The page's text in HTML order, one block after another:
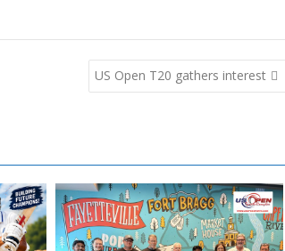
US Open T20 gathers interest